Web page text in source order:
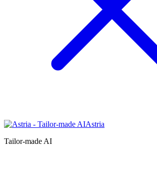
Astria
Tailor-made AI